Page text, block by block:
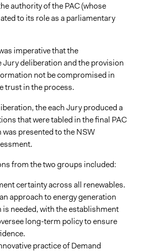
authority of the PAC (whose
to its role as a parliamentary
imperative that the
Jury deliberation and the provision
not be compromised in
trust in the process.
the each Jury produced a
that were tabled in the final PAC
presented to the NSW
from the two groups included:
certainty across all renewables.
approach to energy generation
needed, with the establishment
long-term policy to ensure
practice of Demand